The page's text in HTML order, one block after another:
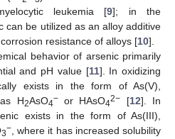
leukemia [9]; in the
can be utilized as an alloy additive
resistance of alloys [10].
behavior of arsenic primarily
and pH value [11]. In oxidizing
exists in the form of As(V),
H2AsO4−or HAsO42− [12]. In
exists in the form of As(III),
3−, where it has increased solubility